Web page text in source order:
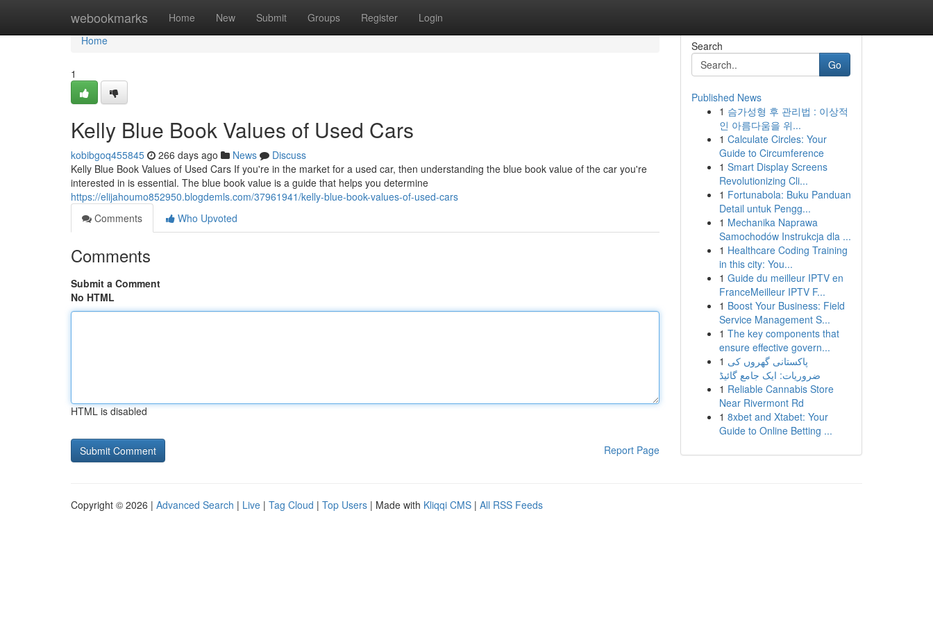
webookmarks Home New Submit Groups Register Login
Home
Home
1
Kelly Blue Book Values of Used Cars
kobibgoq455845 266 days ago News
Discuss
Kelly Blue Book Values of Used Cars If you're in the market for a used car, then understanding the blue book value of the car you're
interested in is essential. The blue book value is a guide that helps you determine
https://elijahoumo852950.blogdemls.com/37961941/kelly-blue-book-values-of-used-cars
Comments
Who Upvoted
Comments
Submit a Comment
No HTML
HTML is disabled
Report Page
Search
Go
Published News
1 슴가성형 후 관리법 : 이상적
인 아름다움을 위...
1 Calculate Circles: Your
Guide to Circumference
1 Smart Display Screens
Revolutionizing Cli...
1 Fortunabola: Buku Panduan
Detail untuk Pengg...
1 Mechanika Naprawa
Samochodów Instrukcja dla ...
1 Healthcare Coding Training
in this city: You...
1 Guide du meilleur IPTV en
FranceMeilleur IPTV F...
1 Boost Your Business: Field
Service Management S...
1 The key components that
ensure effective govern...
1 پاکستانی گھروں کی
ضروریات: ایک جامع گائیڈ
1 Reliable Cannabis Store
Near Rivermont Rd
1 8xbet and Xtabet: Your
Guide to Online Betting ...
Copyright © 2026 | Advanced Search | Live | Tag Cloud | Top Users | Made with Kliqqi CMS | All RSS Feeds